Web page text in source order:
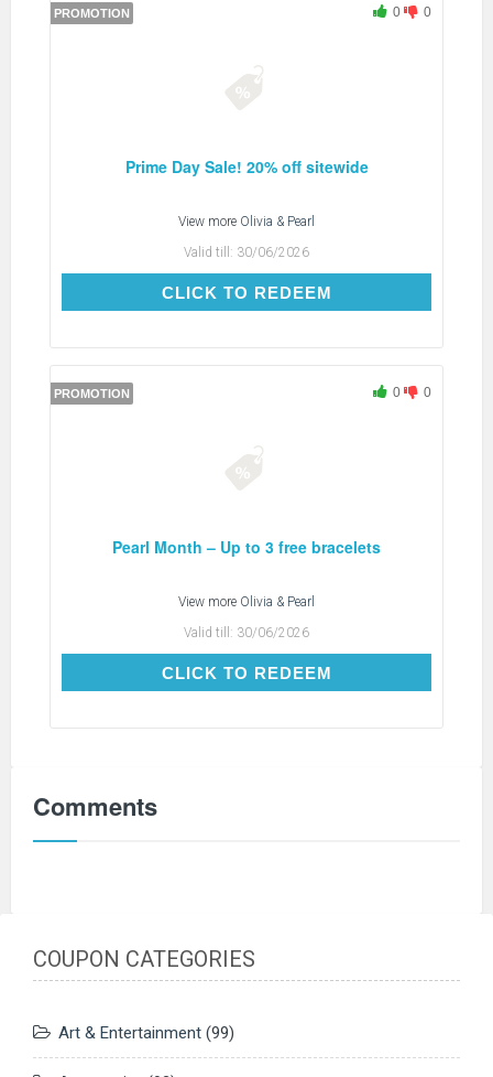
PROMOTION 0 0
Prime Day Sale! 20% off sitewide
View more Olivia & Pearl
Valid till: 30/06/2026
CLICK TO REDEEMCLICK TO REDEEM
PROMOTION 0 0
Pearl Month – Up to 3 free bracelets
View more Olivia & Pearl
Valid till: 30/06/2026
CLICK TO REDEEMCLICK TO REDEEM
Comments
COUPON CATEGORIES
Art & Entertainment (99)